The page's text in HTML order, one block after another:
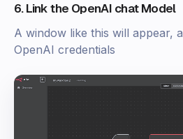
6. Link the OpenAI chat Model
A window like this will appear,
OpenAI credentials